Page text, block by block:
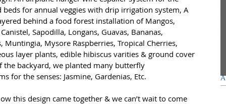
beds for annual veggies with drip irrigation system, A
behind a food forest installation of Mangos,
Sapodilla, Longans, Guavas, Bananas,
Muntingia, Mysore Raspberries, Tropical Cherries,
layer plants, edible hibiscus varities & ground cover
backyard, we planted many butterfly
for the senses: Jasmine, Gardenias, Etc.
this design came together & we can’t wait to come